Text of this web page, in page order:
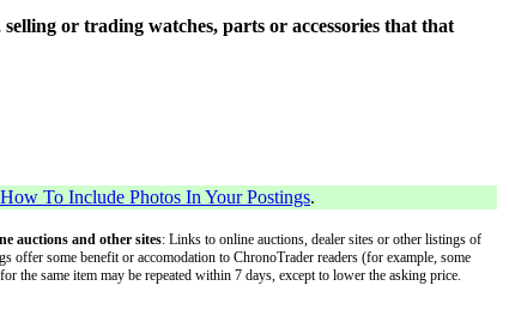
or trading watches, parts or accessories that that
How To Include Photos In Your Postings.
auctions and other sites: Links to online auctions, dealer sites or other listings of
some benefit or accomodation to ChronoTrader readers (for example, some
the same item may be repeated within 7 days, except to lower the asking price.